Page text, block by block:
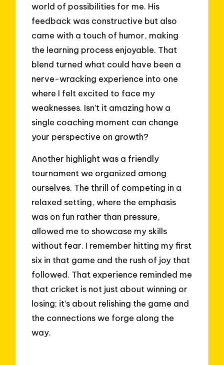
world of possibilities for me. His
feedback was constructive but also
came with a touch of humor, making
the learning process enjoyable. That
blend turned what could have been a
nerve-wracking experience into one
where I felt excited to face my
weaknesses. Isn’t it amazing how a
single coaching moment can change
your perspective on growth?
Another highlight was a friendly
tournament we organized among
ourselves. The thrill of competing in a
relaxed setting, where the emphasis
was on fun rather than pressure,
allowed me to showcase my skills
without fear. I remember hitting my first
six in that game and the rush of joy that
followed. That experience reminded me
that cricket is not just about winning or
losing; it’s about relishing the game and
the connections we forge along the
way.